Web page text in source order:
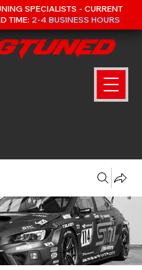
SPECIALISTS - CURRENT
TIME: 2-4 BUSINESS HOURS